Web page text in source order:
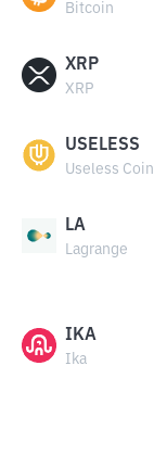
Bitcoin
XRP
XRP
USELESS
Useless Coin
LA
Lagrange
IKA
Ika